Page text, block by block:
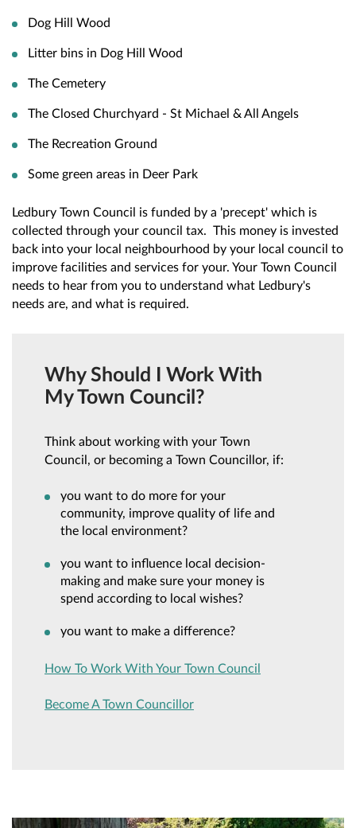
Dog Hill Wood
Litter bins in Dog Hill Wood
The Cemetery
The Closed Churchyard - St Michael & All Angels
The Recreation Ground
Some green areas in Deer Park
Ledbury Town Council is funded by a 'precept' which is
collected through your council tax. This money is invested
back into your local neighbourhood by your local council to
improve facilities and services for your. Your Town Council
needs to hear from you to understand what Ledbury's
needs are, and what is required.
Why Should I Work With
My Town Council?
Think about working with your Town
Council, or becoming a Town Councillor, if:
you want to do more for your
community, improve quality of life and
the local environment?
you want to influence local decision-
making and make sure your money is
spend according to local wishes?
you want to make a difference?
How To Work With Your Town Council
Become A Town Councillor